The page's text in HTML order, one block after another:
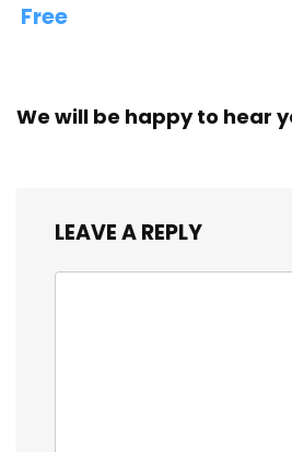
Free
We will be happy to hear
LEAVE A REPLY